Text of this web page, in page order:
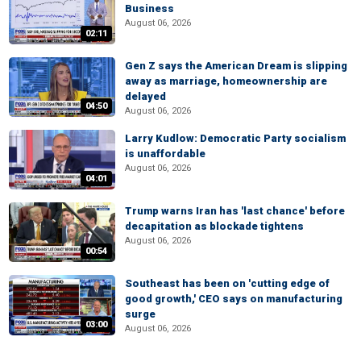
02:11
Business
August 06, 2026
04:50
Gen Z says the American Dream is slipping
away as marriage, homeownership are
delayed
August 06, 2026
04:01
Larry Kudlow: Democratic Party socialism
is unaffordable
August 06, 2026
00:54
Trump warns Iran has 'last chance' before
decapitation as blockade tightens
August 06, 2026
03:00
Southeast has been on 'cutting edge of
good growth,' CEO says on manufacturing
surge
August 06, 2026